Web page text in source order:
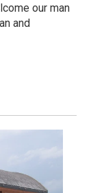
our man
and